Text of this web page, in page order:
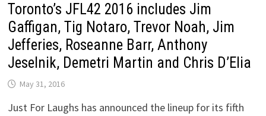
Toronto’s JFL42 2016 includes Jim
Gaffigan, Tig Notaro, Trevor Noah, Jim
Jefferies, Roseanne Barr, Anthony
Jeselnik, Demetri Martin and Chris D’Elia
May 31, 2016
Just For Laughs has announced the lineup for its fifth